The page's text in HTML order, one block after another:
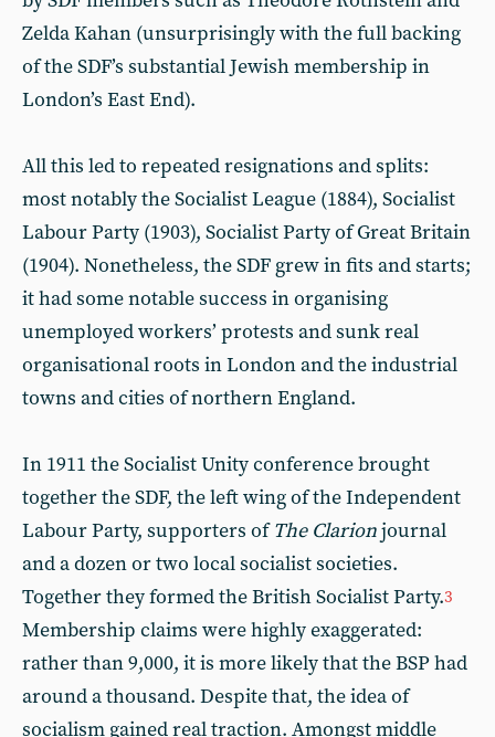
Zelda Kahan (unsurprisingly with the full backing
of the SDF’s substantial Jewish membership in
London’s East End).
All this led to repeated resignations and splits:
most notably the Socialist League (1884), Socialist
Labour Party (1903), Socialist Party of Great Britain
(1904). Nonetheless, the SDF grew in fits and starts;
it had some notable success in organising
unemployed workers’ protests and sunk real
organisational roots in London and the industrial
towns and cities of northern England.
In 1911 the Socialist Unity conference brought
together the SDF, the left wing of the Independent
Labour Party, supporters ofThe Clarionjournal
and a dozen or two local socialist societies.
Together they formed the British Socialist Party.3
Membership claims were highly exaggerated:
rather than 9,000, it is more likely that the BSP had
around a thousand. Despite that, the idea of
socialism gained real traction. Amongst middle